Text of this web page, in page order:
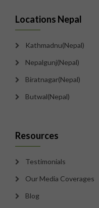
Locations Nepal
Kathmadnu(Nepal)
Nepalgunj(Nepal)
Biratnagar(Nepal)
Butwal(Nepal)
Resources
Testimonials
Our Media Coverages
Blog